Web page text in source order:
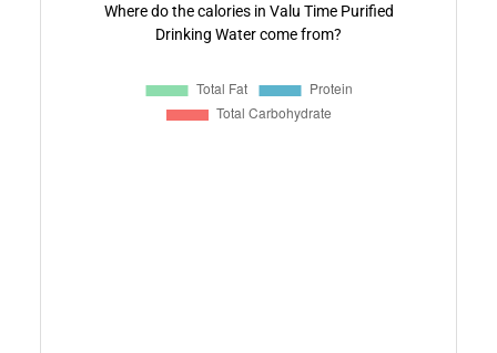
Where do the calories in Valu Time Purified
Drinking Water come from?